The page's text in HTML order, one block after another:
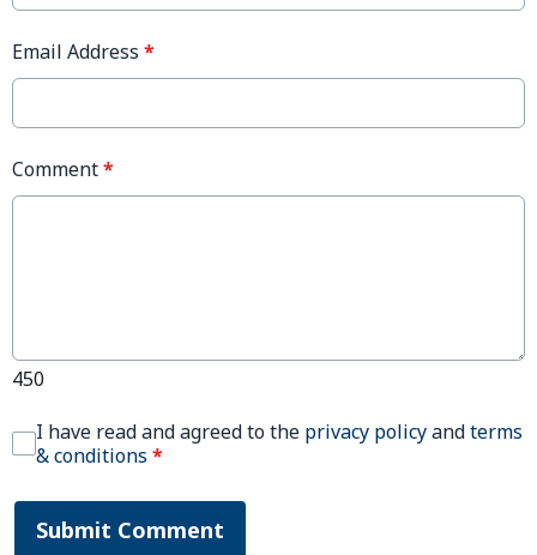
Email Address *
Comment*
450
I have read and agreed to the privacy policyandterms
& conditions *
Submit Comment